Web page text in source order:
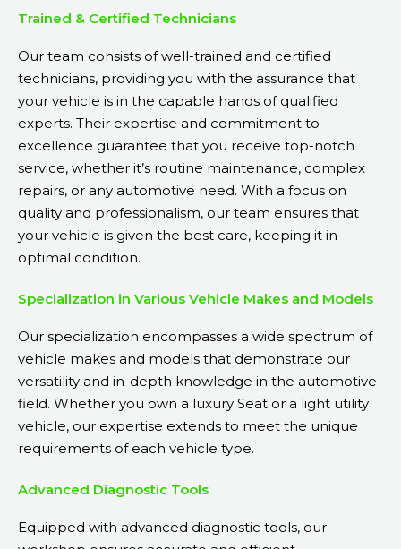
Trained & Certified Technicians
Our team consists of well-trained and certified
technicians, providing you with the assurance that
your vehicle is in the capable hands of qualified
experts. Their expertise and commitment to
excellence guarantee that you receive top-notch
service, whether it’s routine maintenance, complex
repairs, or any automotive need. With a focus on
quality and professionalism, our team ensures that
your vehicle is given the best care, keeping it in
optimal condition.
Specialization in Various Vehicle Makes and Models
Our specialization encompasses a wide spectrum of
vehicle makes and models that demonstrate our
versatility and in-depth knowledge in the automotive
field. Whether you own a luxury Seat or a light utility
vehicle, our expertise extends to meet the unique
requirements of each vehicle type.
Advanced Diagnostic Tools
Equipped with advanced diagnostic tools, our